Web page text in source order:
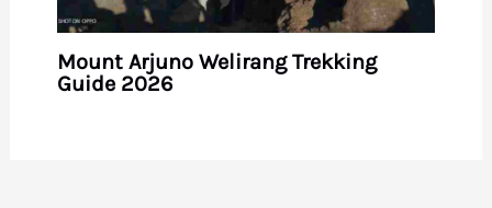
Mount Arjuno Welirang Trekking
Guide 2026